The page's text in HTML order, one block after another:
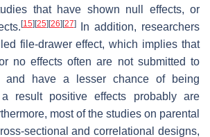
that have shown null effects, or
[15] [25] [26] [27]In addition, researchers
file-drawer effect, which implies that
no effects often are not submitted to
and have a lesser chance of being
result positive effects probably are
most of the studies on parental
sectional and correlational designs,